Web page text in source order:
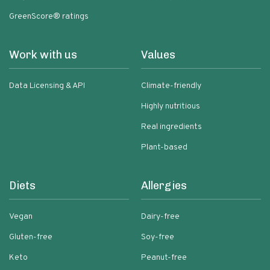
GreenScore® ratings
Work with us
Data Licensing & API
Values
Climate-friendly
Highly nutritious
Real ingredients
Plant-based
Diets
Vegan
Gluten-free
Keto
Allergies
Dairy-free
Soy-free
Peanut-free